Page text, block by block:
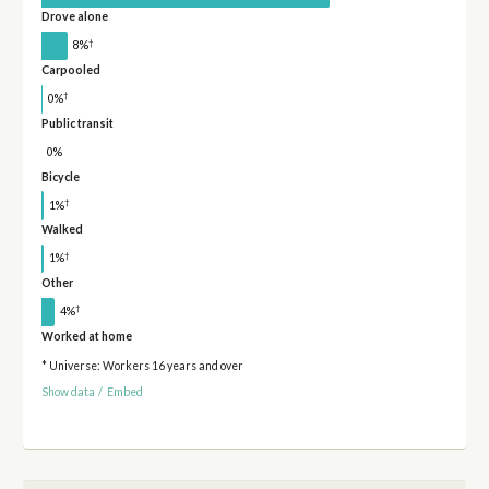
Drove alone
8%†
Carpooled
0%†
Public transit
0%
Bicycle
1%†
Walked
1%†
Other
4%†
Worked at home
* Universe: Workers 16 years and over
Show data / Embed